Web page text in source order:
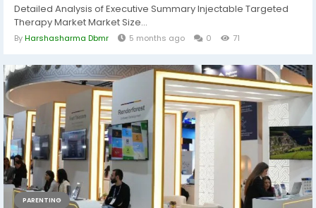
Detailed Analysis of Executive Summary Injectable Targeted
Therapy Market Market Size...
ByHarshasharma Dbmr 5 months ago 0 71
PARENTING